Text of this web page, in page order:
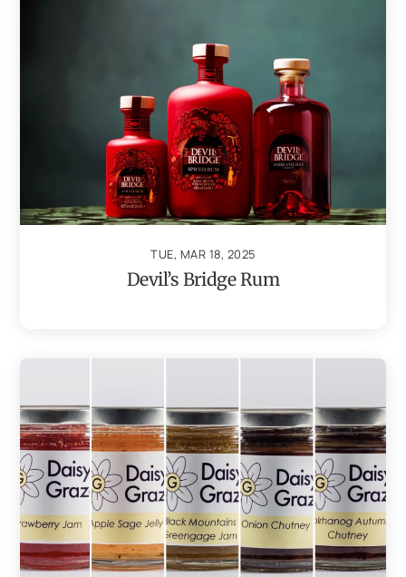
TUE, MAR 18, 2025
Devil’s Bridge Rum